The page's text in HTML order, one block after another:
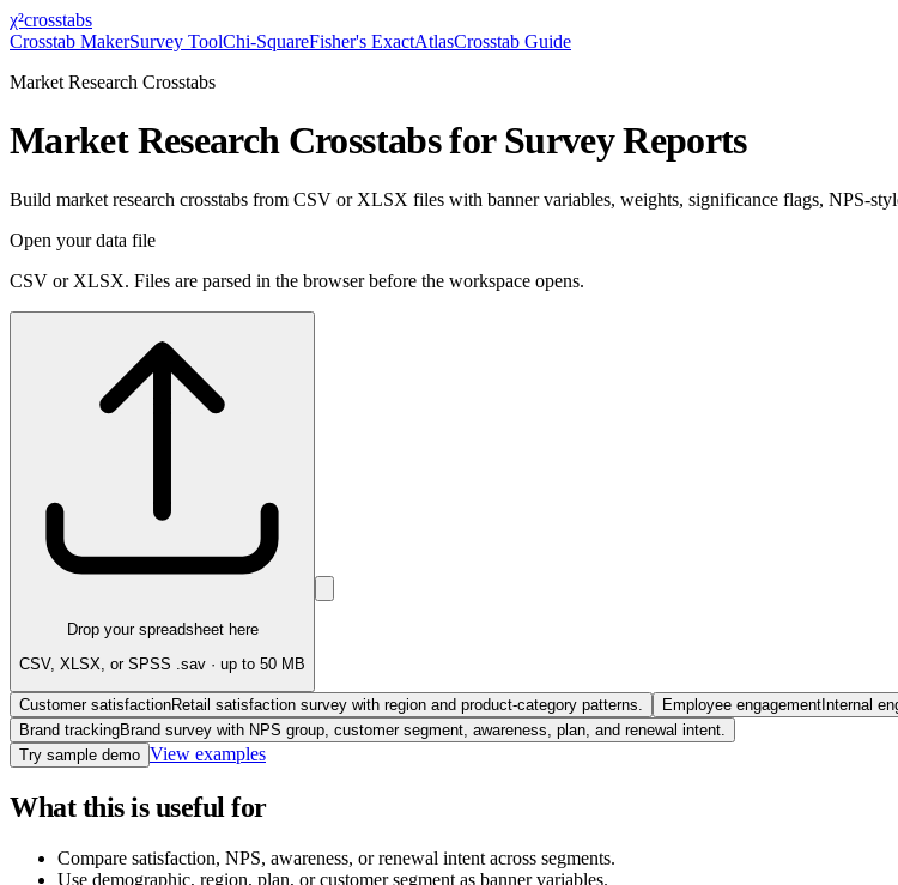
χ²crosstabs
Crosstab MakerSurvey ToolChi-SquareFisher's ExactAtlasCrosstab Guide
Market Research Crosstabs
Market Research Crosstabs for Survey Reports
Build market research crosstabs from CSV or XLSX files with banner variables, weights, significance flags, NPS-
Open your data file
CSV or XLSX. Files are parsed in the browser before the workspace opens.
Drop your spreadsheet here
CSV, XLSX, or SPSS .sav · up to 50 MB
Customer satisfactionRetail satisfaction survey with region and product-category patterns. Employee engagement Internal
Brand trackingBrand survey with NPS group, customer segment, awareness, plan, and renewal intent.
Try sample demo View examples
What this is useful for
Compare satisfaction, NPS, awareness, or renewal intent across segments.
Use demographic, region, plan, or customer segment as banner variables.